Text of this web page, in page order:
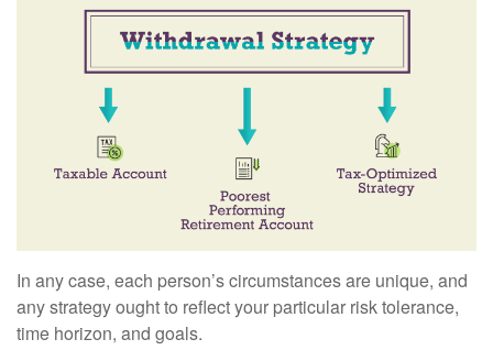
In any case, each person’s circumstances are unique, and
any strategy ought to reflect your particular risk tolerance,
time horizon, and goals.